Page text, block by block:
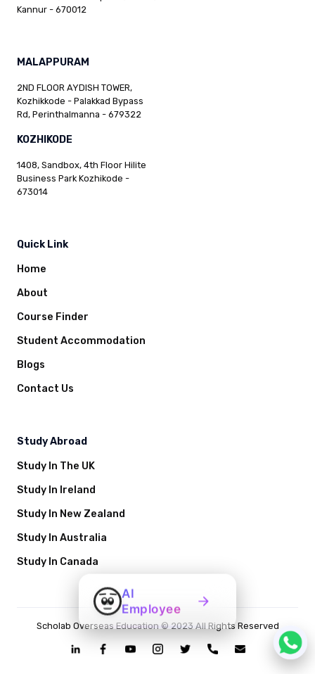
Kannur - 670012
MALAPPURAM
2ND FLOOR AYDISH TOWER,
Kozhikkode - Palakkad Bypass
Rd, Perinthalmanna - 679322
KOZHIKODE
1408, Sandbox, 4th Floor Hilite
Business Park Kozhikode -
673014
Quick Link
Home
About
Course Finder
Student Accommodation
Blogs
Contact Us
Study Abroad
Study In The UK
Study In Ireland
Study In New Zealand
Study In Australia
Study In Canada
Scholab Overseas Education © 2023 All Rights Reserved
AI
Employee